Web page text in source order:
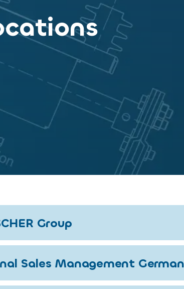
Group
Sales Management